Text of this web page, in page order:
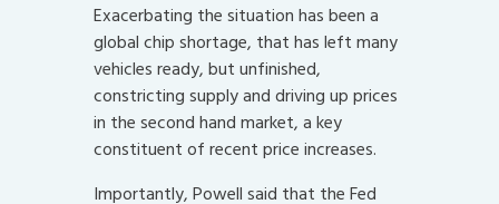
Exacerbating the situation has been a
global chip shortage, that has left many
vehicles ready, but unfinished,
constricting supply and driving up prices
in the second hand market, a key
constituent of recent price increases.
Importantly, Powell said that the Fed